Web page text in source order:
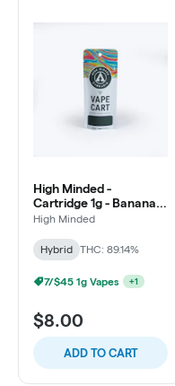
High Minded -
Cartridge 1g - Banana
Runtz - Hybrid
High Minded
Hybrid THC: 89.14%
7/$45 1g Vapes +1
$8.00
ADD TO CART